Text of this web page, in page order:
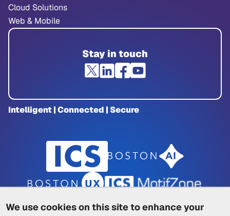
We use cookies on this site to enhance your
Cloud Solutions
Web & Mobile
Stay in touch
Intelligent | Connected | Secure